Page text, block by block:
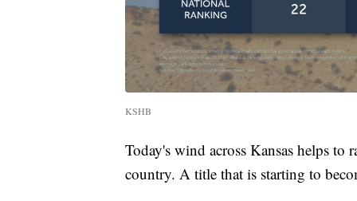
KSHB
Today's wind across Kansas helps to
country. A title that is starting to